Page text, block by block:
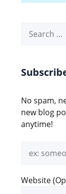
for:
No spam,
new blog
anytime!
address
Website